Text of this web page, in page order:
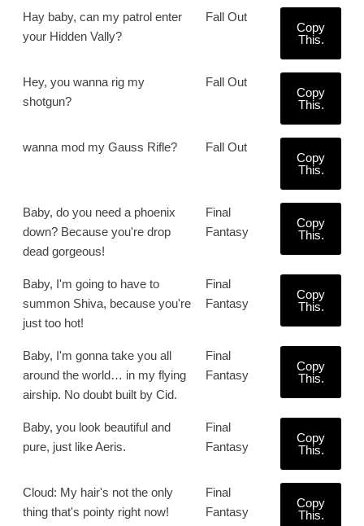
Hay baby, can my patrol enter
your Hidden Vally?
Fall Out
Copy
This.
Hey, you wanna rig my
shotgun?
Fall Out
Copy
This.
wanna mod my Gauss Rifle? Fall Out
Copy
This.
Baby, do you need a phoenix
down? Because you're drop
dead gorgeous!
Final
Fantasy
Copy
This.
Baby, I'm going to have to
summon Shiva, because you're
just too hot!
Final
Fantasy
Copy
This.
Baby, I'm gonna take you all
around the world… in my flying
airship. No doubt built by Cid.
Final
Fantasy
Copy
This.
Baby, you look beautiful and
pure, just like Aeris.
Final
Fantasy
Copy
This.
Cloud: My hair's not the only
thing that's pointy right now!
Final
Fantasy
Copy
This.